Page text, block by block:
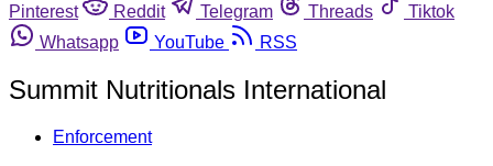
Pinterest
Reddit Telegram Threads
Tiktok
Whatsapp
YouTube RSS
Summit Nutritionals International
Enforcement